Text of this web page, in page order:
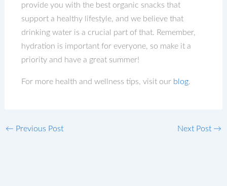
provide you with the best organic snacks that
support a healthy lifestyle, and we believe that
drinking water is a crucial part of that. Remember,
hydration is important for everyone, so make it a
priority and have a great summer!
For more health and wellness tips, visit our blog.
← Previous Post Next Post →